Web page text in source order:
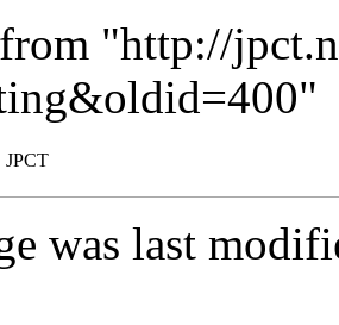
"http://
"
JPCT
was last